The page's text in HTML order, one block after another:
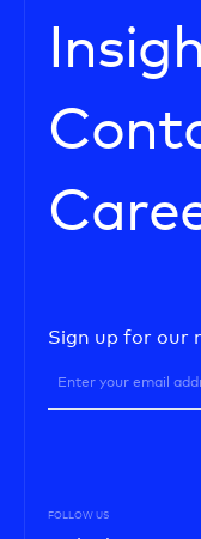
Sign up for our
FOLLOW US